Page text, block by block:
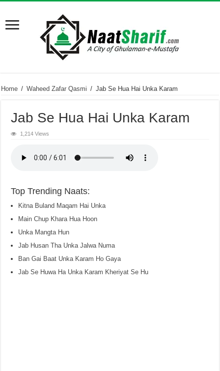
Home / Waheed Zafar Qasmi / Jab Se Hua Hai Unka Karam
Jab Se Hua Hai Unka Karam
1,214 Views
Top Trending Naats:
Kitna Buland Maqam Hai Unka
Main Chup Khara Hua Hoon
Unka Mangta Hun
Jab Husan Tha Unka Jalwa Numa
Ban Gai Baat Unka Karam Ho Gaya
Jab Se Huwa Ha Unka Karam Kheriyat Se Hu